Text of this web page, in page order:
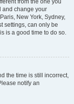
from the one you
and change your
New York, Sydney,
settings, can only be
is a good time to do so.
the time is still incorrect,
notify an